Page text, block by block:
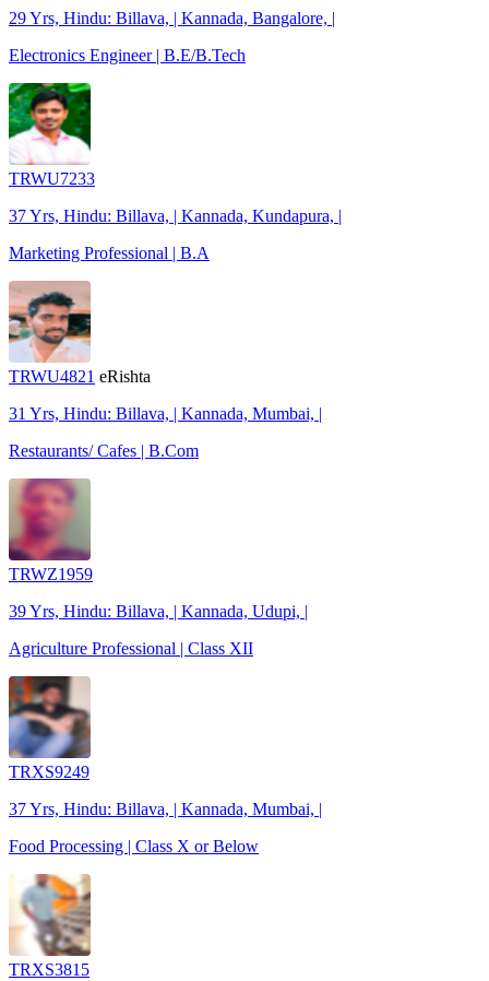
29 Yrs, Hindu: Billava, | Kannada, Bangalore, |
Electronics Engineer | B.E/B.Tech
TRWU7233
37 Yrs, Hindu: Billava, | Kannada, Kundapura, |
Marketing Professional | B.A
TRWU4821 eRishta
31 Yrs, Hindu: Billava, | Kannada, Mumbai, |
Restaurants/ Cafes | B.Com
TRWZ1959
39 Yrs, Hindu: Billava, | Kannada, Udupi, |
Agriculture Professional | Class XII
TRXS9249
37 Yrs, Hindu: Billava, | Kannada, Mumbai, |
Food Processing | Class X or Below
TRXS3815